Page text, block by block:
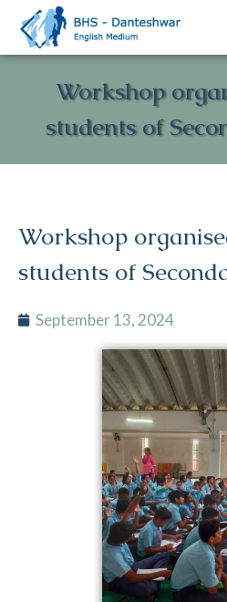
Workshop
students of
Workshop
students of
September 13, 2024